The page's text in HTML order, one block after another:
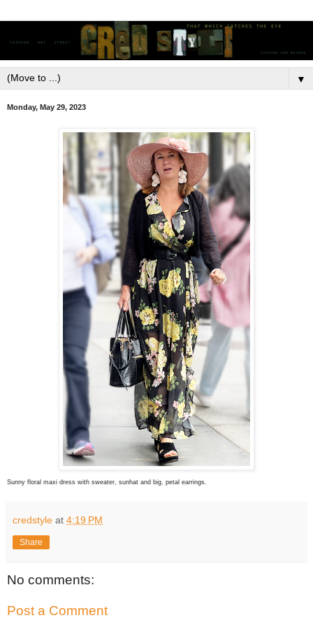
▼
Monday, May 29, 2023
Sunny floral maxi dress with sweater, sunhat and big, petal earrings.
credstyle at 4:19 PM
Share
No comments:
Post a Comment